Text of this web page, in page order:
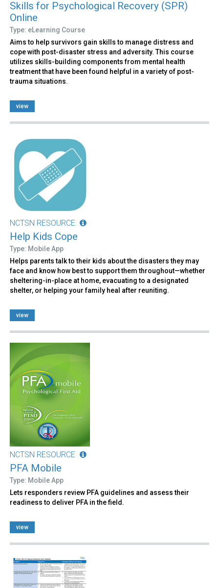
Skills for Psychological Recovery (SPR)
Online
Type: eLearning Course
Aims to help survivors gain skills to manage distress and
cope with post-disaster stress and adversity. This course
utilizes skills-building components from mental health
treatment that have been found helpful in a variety of post-
trauma situations.
view
NCTSN RESOURCE
Help Kids Cope
Type: Mobile App
Helps parents talk to their kids about the disasters they may
face and know how best to support them throughout—whether
sheltering-in-place at home, evacuating to a designated
shelter, or helping your family heal after reuniting.
view
NCTSN RESOURCE
PFA Mobile
Type: Mobile App
Lets responders review PFA guidelines and assess their
readiness to deliver PFA in the field.
view